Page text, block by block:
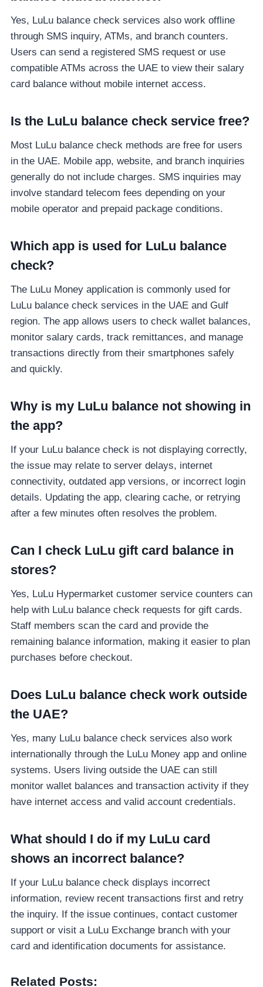
Yes, LuLu balance check services also work offline
through SMS inquiry, ATMs, and branch counters.
Users can send a registered SMS request or use
compatible ATMs across the UAE to view their salary
card balance without mobile internet access.
Is the LuLu balance check service free?
Most LuLu balance check methods are free for users
in the UAE. Mobile app, website, and branch inquiries
generally do not include charges. SMS inquiries may
involve standard telecom fees depending on your
mobile operator and prepaid package conditions.
Which app is used for LuLu balance
check?
The LuLu Money application is commonly used for
LuLu balance check services in the UAE and Gulf
region. The app allows users to check wallet balances,
monitor salary cards, track remittances, and manage
transactions directly from their smartphones safely
and quickly.
Why is my LuLu balance not showing in
the app?
If your LuLu balance check is not displaying correctly,
the issue may relate to server delays, internet
connectivity, outdated app versions, or incorrect login
details. Updating the app, clearing cache, or retrying
after a few minutes often resolves the problem.
Can I check LuLu gift card balance in
stores?
Yes, LuLu Hypermarket customer service counters can
help with LuLu balance check requests for gift cards.
Staff members scan the card and provide the
remaining balance information, making it easier to plan
purchases before checkout.
Does LuLu balance check work outside
the UAE?
Yes, many LuLu balance check services also work
internationally through the LuLu Money app and online
systems. Users living outside the UAE can still
monitor wallet balances and transaction activity if they
have internet access and valid account credentials.
What should I do if my LuLu card
shows an incorrect balance?
If your LuLu balance check displays incorrect
information, review recent transactions first and retry
the inquiry. If the issue continues, contact customer
support or visit a LuLu Exchange branch with your
card and identification documents for assistance.
Related Posts: